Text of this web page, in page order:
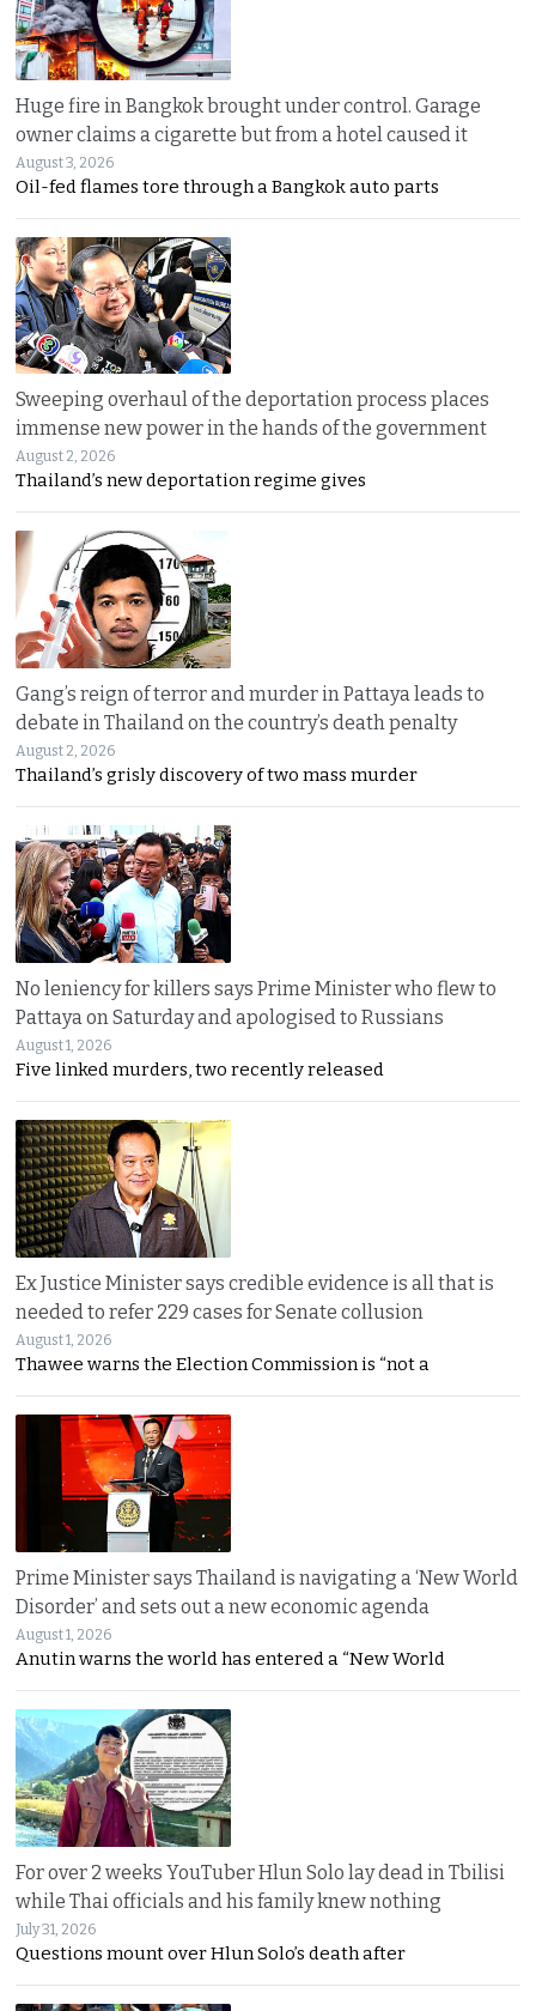
Huge fire in Bangkok brought under control. Garage
owner claims a cigarette but from a hotel caused it
August 3, 2026
Oil-fed flames tore through a Bangkok auto parts
Sweeping overhaul of the deportation process places
immense new power in the hands of the government
August 2, 2026
Thailand’s new deportation regime gives
Gang’s reign of terror and murder in Pattaya leads to
debate in Thailand on the country’s death penalty
August 2, 2026
Thailand’s grisly discovery of two mass murder
No leniency for killers says Prime Minister who flew to
Pattaya on Saturday and apologised to Russians
August 1, 2026
Five linked murders, two recently released
Ex Justice Minister says credible evidence is all that is
needed to refer 229 cases for Senate collusion
August 1, 2026
Thawee warns the Election Commission is “not a
Prime Minister says Thailand is navigating a ‘New World
Disorder’ and sets out a new economic agenda
August 1, 2026
Anutin warns the world has entered a “New World
For over 2 weeks YouTuber Hlun Solo lay dead in Tbilisi
while Thai officials and his family knew nothing
July 31, 2026
Questions mount over Hlun Solo’s death after